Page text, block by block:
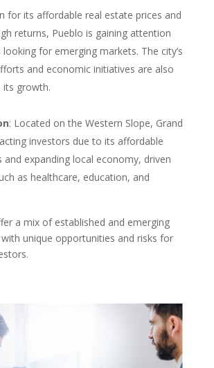
for its affordable real estate prices and
returns, Pueblo is gaining attention
for emerging markets. The city’s
and economic initiatives are also
growth.
: Located on the Western Slope, Grand
investors due to its affordable
and expanding local economy, driven
as healthcare, education, and
a mix of established and emerging
unique opportunities and risks for